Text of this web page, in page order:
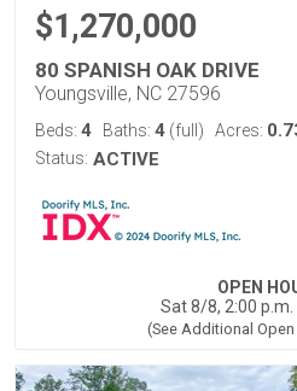
$1,270,000
80 SPANISH OAK DRIVE
Youngsville, NC 27596
Beds: 4 Baths: 4 (full) Acres:
Status: ACTIVE
OPEN
Sat 8/8, 2:00 p.m.
(See Additional